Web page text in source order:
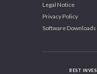
Legal Notice
Privacy Policy
Software Downloads
BEST